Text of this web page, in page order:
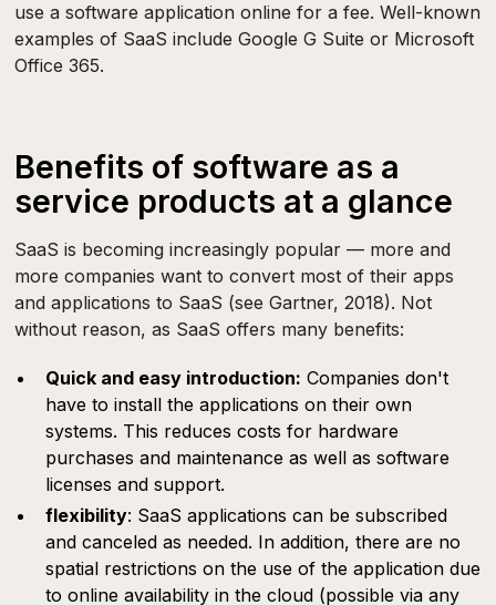
use a software application online for a fee. Well-known
examples of SaaS include Google G Suite or Microsoft
Office 365.
Benefits of software as a
service products at a glance
SaaS is becoming increasingly popular — more and
more companies want to convert most of their apps
and applications to SaaS (see Gartner, 2018). Not
without reason, as SaaS offers many benefits:
Quick and easy introduction: Companies don't
have to install the applications on their own
systems. This reduces costs for hardware
purchases and maintenance as well as software
licenses and support.
flexibility: SaaS applications can be subscribed
and canceled as needed. In addition, there are no
spatial restrictions on the use of the application due
to online availability in the cloud (possible via any